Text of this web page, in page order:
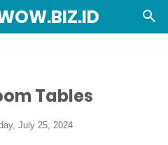
Tables
July 25, 2024